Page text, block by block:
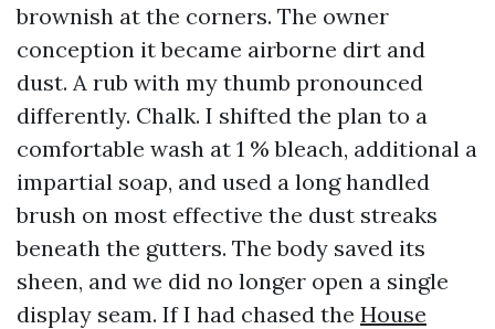
brownish at the corners. The owner
conception it became airborne dirt and
dust. A rub with my thumb pronounced
differently. Chalk. I shifted the plan to a
comfortable wash at 1 % bleach, additional a
impartial soap, and used a long handled
brush on most effective the dust streaks
beneath the gutters. The body saved its
sheen, and we did no longer open a single
display seam. If I had chased the House